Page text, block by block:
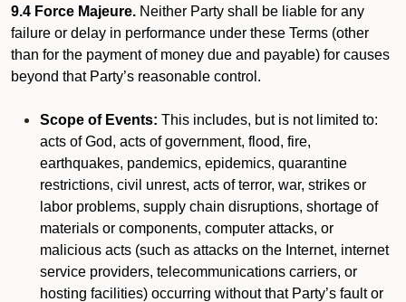
9.4 Force Majeure. Neither Party shall be liable for any
failure or delay in performance under these Terms (other
than for the payment of money due and payable) for causes
beyond that Party’s reasonable control.
Scope of Events: This includes, but is not limited to:
acts of God, acts of government, flood, fire,
earthquakes, pandemics, epidemics, quarantine
restrictions, civil unrest, acts of terror, war, strikes or
labor problems, supply chain disruptions, shortage of
materials or components, computer attacks, or
malicious acts (such as attacks on the Internet, internet
service providers, telecommunications carriers, or
hosting facilities) occurring without that Party’s fault or